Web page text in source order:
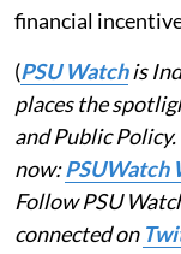
financial
(PSU Watchis
places the
and Public Policy.
now:PSUWatch
Follow PSU
connected on